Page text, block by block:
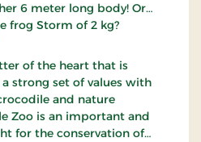
6 meter long body! Or
frog Storm of 2 kg?
of the heart that is
strong set of values with
and nature
Zoo is an important and
for the conservation of